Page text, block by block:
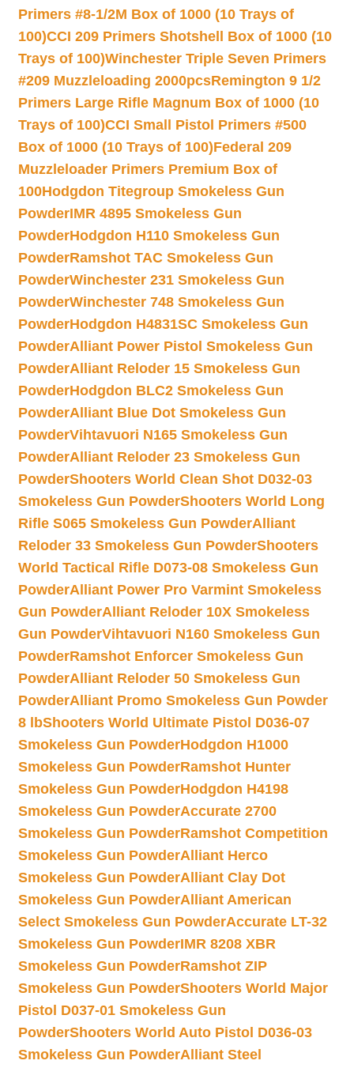
Primers #8-1/2M Box of 1000 (10 Trays of
100)CCI 209 Primers Shotshell Box of 1000 (10
Trays of 100)Winchester Triple Seven Primers
#209 Muzzleloading 2000pcsRemington 9 1/2
Primers Large Rifle Magnum Box of 1000 (10
Trays of 100)CCI Small Pistol Primers #500
Box of 1000 (10 Trays of 100)Federal 209
Muzzleloader Primers Premium Box of
100Hodgdon Titegroup Smokeless Gun
PowderIMR 4895 Smokeless Gun
PowderHodgdon H110 Smokeless Gun
PowderRamshot TAC Smokeless Gun
PowderWinchester 231 Smokeless Gun
PowderWinchester 748 Smokeless Gun
PowderHodgdon H4831SC Smokeless Gun
PowderAlliant Power Pistol Smokeless Gun
PowderAlliant Reloder 15 Smokeless Gun
PowderHodgdon BLC2 Smokeless Gun
PowderAlliant Blue Dot Smokeless Gun
PowderVihtavuori N165 Smokeless Gun
PowderAlliant Reloder 23 Smokeless Gun
PowderShooters World Clean Shot D032-03
Smokeless Gun PowderShooters World Long
Rifle S065 Smokeless Gun PowderAlliant
Reloder 33 Smokeless Gun PowderShooters
World Tactical Rifle D073-08 Smokeless Gun
PowderAlliant Power Pro Varmint Smokeless
Gun PowderAlliant Reloder 10X Smokeless
Gun PowderVihtavuori N160 Smokeless Gun
PowderRamshot Enforcer Smokeless Gun
PowderAlliant Reloder 50 Smokeless Gun
PowderAlliant Promo Smokeless Gun Powder
8 lbShooters World Ultimate Pistol D036-07
Smokeless Gun PowderHodgdon H1000
Smokeless Gun PowderRamshot Hunter
Smokeless Gun PowderHodgdon H4198
Smokeless Gun PowderAccurate 2700
Smokeless Gun PowderRamshot Competition
Smokeless Gun PowderAlliant Herco
Smokeless Gun PowderAlliant Clay Dot
Smokeless Gun PowderAlliant American
Select Smokeless Gun PowderAccurate LT-32
Smokeless Gun PowderIMR 8208 XBR
Smokeless Gun PowderRamshot ZIP
Smokeless Gun PowderShooters World Major
Pistol D037-01 Smokeless Gun
PowderShooters World Auto Pistol D036-03
Smokeless Gun PowderAlliant Steel